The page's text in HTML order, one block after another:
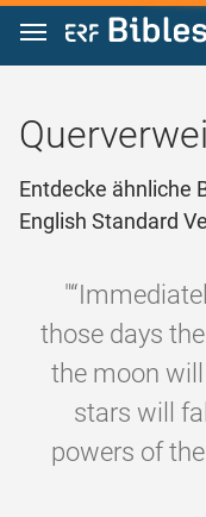
Zum Inhalt springen
Entdecke ähnliche
English Standard
those days
the moon
stars will
powers of